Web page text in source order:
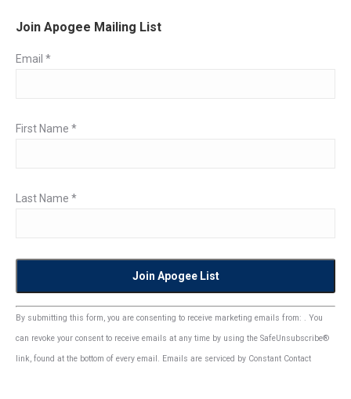
Join Apogee Mailing List
Email *
First Name *
Last Name *
Constant
Contact
Use.
By submitting this form, you are consenting to receive marketing emails from: . You
can revoke your consent to receive emails at any time by using the SafeUnsubscribe®
link, found at the bottom of every email. Emails are serviced by Constant Contact